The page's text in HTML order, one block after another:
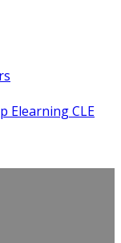
Elearning CLE